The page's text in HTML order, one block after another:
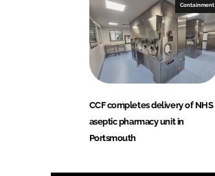
Containment
CCF completes delivery of NHS
aseptic pharmacy unit in
Portsmouth